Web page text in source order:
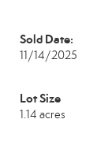
Sold Date:
11/14/2025
Lot Size
1.14 acres